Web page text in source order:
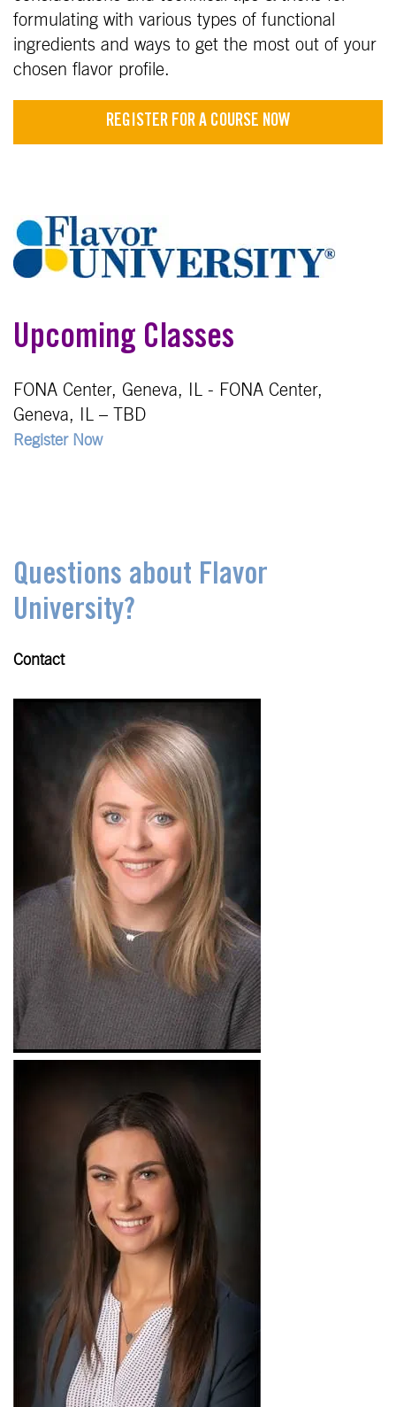
formulating with various types of functional
ingredients and ways to get the most out of your
chosen flavor profile.
REGISTER FOR A COURSE NOW
Upcoming Classes
FONA Center, Geneva, IL - FONA Center,
Geneva, IL – TBD
Register Now
Questions about Flavor
University?
Contact